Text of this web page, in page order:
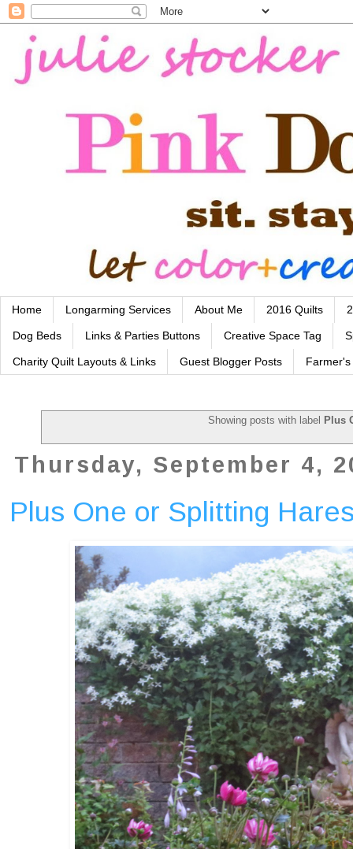
Home Longarming Services About Me 2016 Quilts
Dog Beds Links & Parties Buttons Creative Space Tag
Charity Quilt Layouts & Links Guest Blogger Posts
Showing posts with label Plus
Thursday, September 4,
Plus One or Splitting